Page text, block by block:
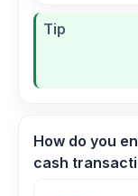
Tip
How do you
cash